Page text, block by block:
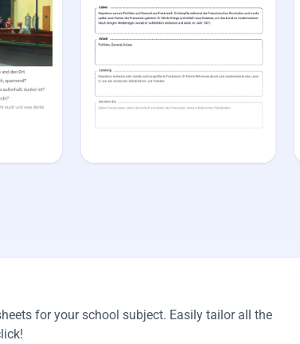
for your school subject. Easily tailor all the